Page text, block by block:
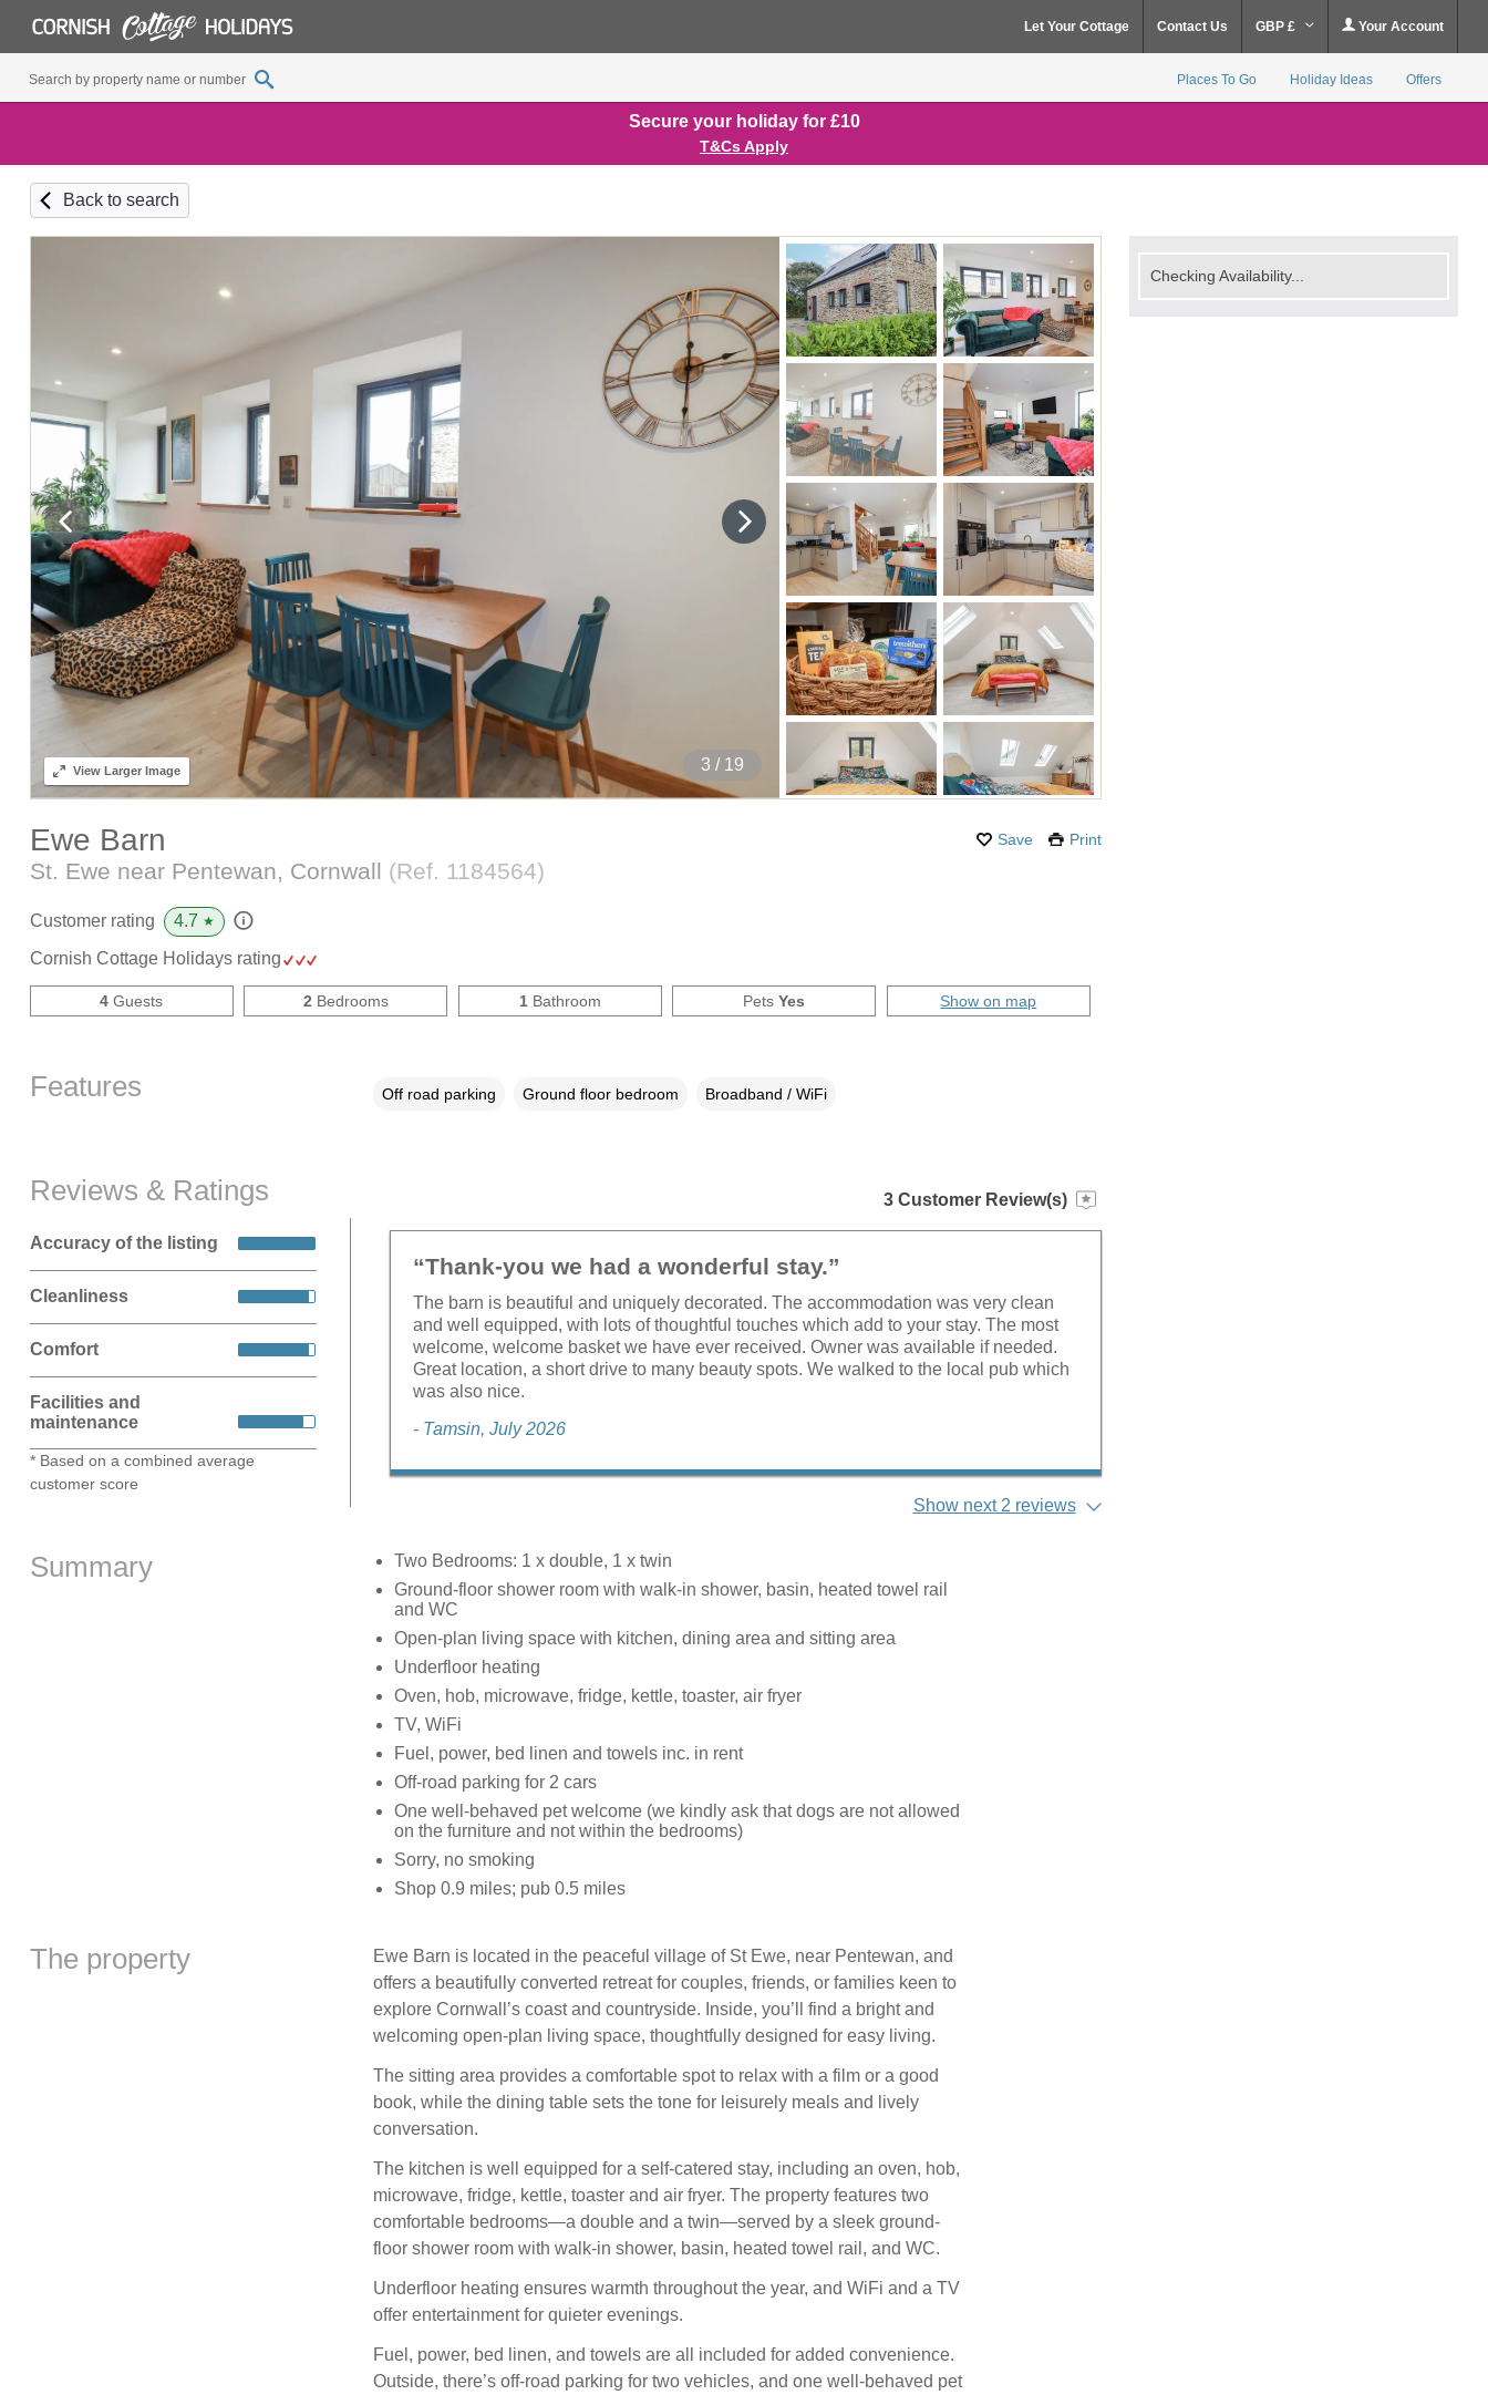
Let Your Cottage Contact Us GBP £ Your Account
Places To Go Holiday Ideas Offers
Secure your holiday for £10
T&Cs Apply
Back to search
4 / 19
ViewLarger Image
Save Print
Ewe Barn
St. Ewe near Pentewan, Cornwall (Ref. 1184564)
Checking Availability...
Customer rating 4.7 ★
Cornish Cottage Holidays rating
4 Guests 2 Bedrooms 1Bathroom PetsYes Show on map
Features Off road parking Ground floor bedroom Broadband / WiFi
Reviews & Ratings
Accuracy of the listing
Cleanliness
Comfort
Facilities and
maintenance
* Based on a combined average
customer score
3 Customer Review(s)
“Thank-you we had a wonderful stay.”
The barn is beautiful and uniquely decorated. The accommodation was very clean
and well equipped, with lots of thoughtful touches which add to your stay. The most
welcome, welcome basket we have ever received. Owner was available if needed.
Great location, a short drive to many beauty spots. We walked to the local pub which
was also nice.
- Tamsin, July 2026
Show next 2 reviews
Summary
Two Bedrooms: 1 x double, 1 x twin
Ground-floor shower room with walk-in shower, basin, heated towel rail
and WC
Open-plan living space with kitchen, dining area and sitting area
Underfloor heating
Oven, hob, microwave, fridge, kettle, toaster, air fryer
TV, WiFi
Fuel, power, bed linen and towels inc. in rent
Off-road parking for 2 cars
One well-behaved pet welcome (we kindly ask that dogs are not allowed
on the furniture and not within the bedrooms)
Sorry, no smoking
Shop 0.9 miles; pub 0.5 miles
The property
Ewe Barn is located in the peaceful village of St Ewe, near Pentewan, and
offers a beautifully converted retreat for couples, friends, or families keen to
explore Cornwall’s coast and countryside. Inside, you’ll find a bright and
welcoming open-plan living space, thoughtfully designed for easy living.
The sitting area provides a comfortable spot to relax with a film or a good
book, while the dining table sets the tone for leisurely meals and lively
conversation.
The kitchen is well equipped for a self-catered stay, including an oven, hob,
microwave, fridge, kettle, toaster and air fryer. The property features two
comfortable bedrooms—a double and a twin—served by a sleek ground-
floor shower room with walk-in shower, basin, heated towel rail, and WC.
Underfloor heating ensures warmth throughout the year, and WiFi and a TV
offer entertainment for quieter evenings.
Fuel, power, bed linen, and towels are all included for added convenience.
Outside, there’s off-road parking for two vehicles, and one well-behaved pet